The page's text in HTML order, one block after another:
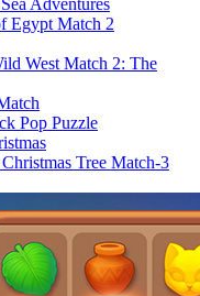
Egypt Match 2
West Match 2: The
Pop Puzzle
Tree Match-3